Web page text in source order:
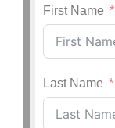
First Name
Last Name